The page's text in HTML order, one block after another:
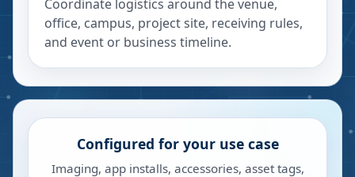
Coordinate logistics around the venue,
office, campus, project site, receiving rules,
and event or business timeline.
Configured for your use case
Imaging, app installs, accessories, asset tags,